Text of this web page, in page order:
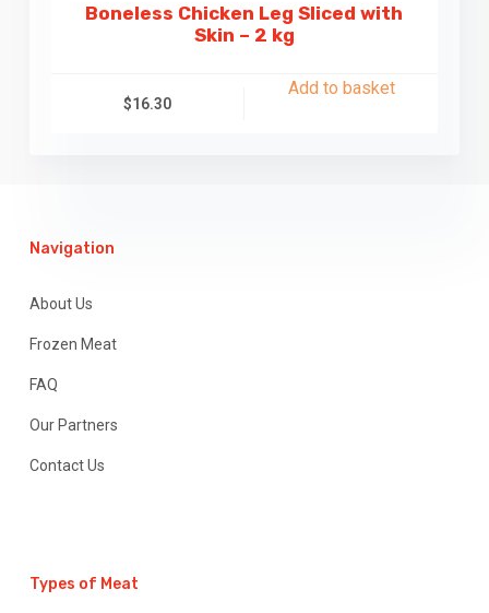
Boneless Chicken Leg Sliced with
Skin – 2 kg
$16.30
Add to basket
Navigation
About Us
Frozen Meat
FAQ
Our Partners
Contact Us
Types of Meat